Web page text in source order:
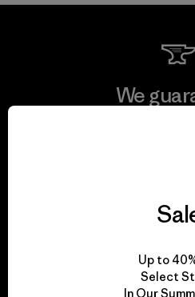
We
We take
for our
Up to
Select
In Our